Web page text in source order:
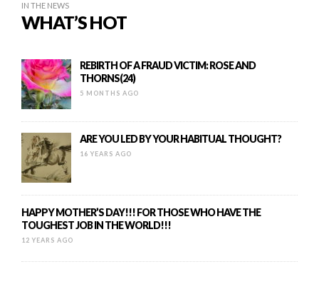
IN THE NEWS
WHAT’S HOT
REBIRTH OF A FRAUD VICTIM: ROSE AND
THORNS(24)
5 MONTHS AGO
ARE YOU LED BY YOUR HABITUAL THOUGHT?
16 YEARS AGO
HAPPY MOTHER’S DAY!!! FOR THOSE WHO HAVE THE
TOUGHEST JOB IN THE WORLD!!!
12 YEARS AGO